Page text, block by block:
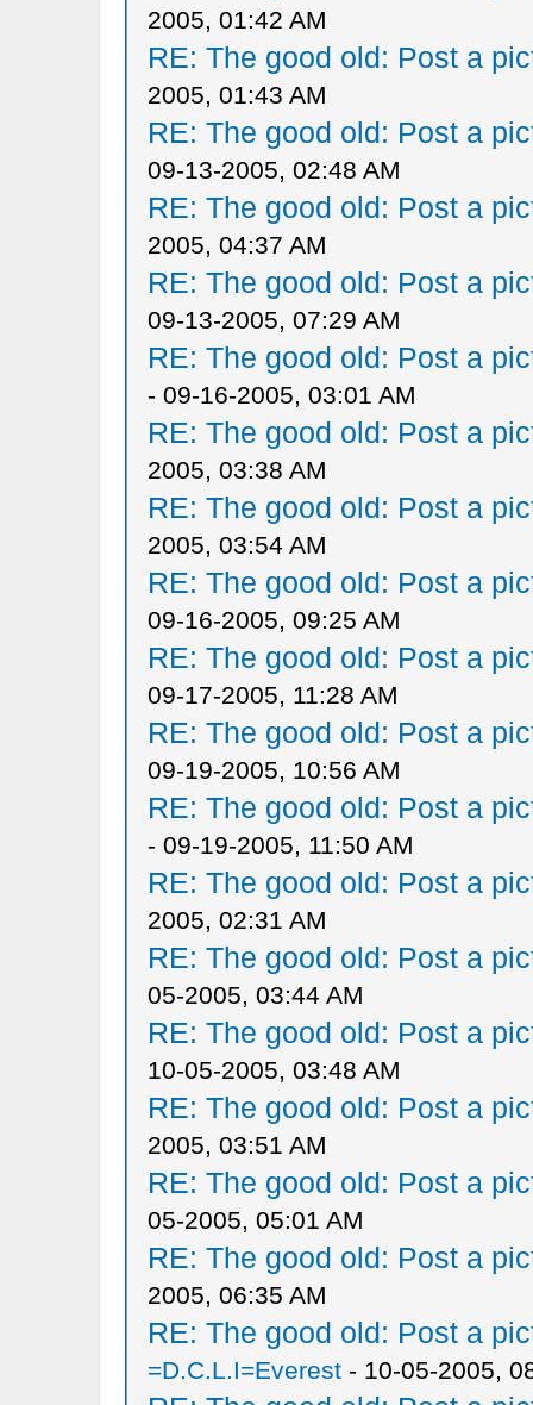
2005, 01:42 AM
RE: The good old: Post a
2005, 01:43 AM
RE: The good old: Post a
09-13-2005, 02:48 AM
RE: The good old: Post a
2005, 04:37 AM
RE: The good old: Post a
09-13-2005, 07:29 AM
RE: The good old: Post a
- 09-16-2005, 03:01 AM
RE: The good old: Post a
2005, 03:38 AM
RE: The good old: Post a
2005, 03:54 AM
RE: The good old: Post a
09-16-2005, 09:25 AM
RE: The good old: Post a
09-17-2005, 11:28 AM
RE: The good old: Post a
09-19-2005, 10:56 AM
RE: The good old: Post a
- 09-19-2005, 11:50 AM
RE: The good old: Post a
2005, 02:31 AM
RE: The good old: Post a
05-2005, 03:44 AM
RE: The good old: Post a
10-05-2005, 03:48 AM
RE: The good old: Post a
2005, 03:51 AM
RE: The good old: Post a
05-2005, 05:01 AM
RE: The good old: Post a
2005, 06:35 AM
RE: The good old: Post a
=D.C.L.I=Everest- 10-05-2005,